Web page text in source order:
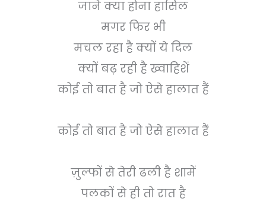
जाने क्या होना हासिल
मगर फिर भी
मचल रहा है क्यों ये दिल
क्यों बढ़ रही है ख्वाहिशें
कोई तो बात है जो ऐसे हालात हैं
कोई तो बात है जो ऐसे हालात हैं
ज़ुल्फों से तेरी ढली है शामें
पलकों से ही तो रात है